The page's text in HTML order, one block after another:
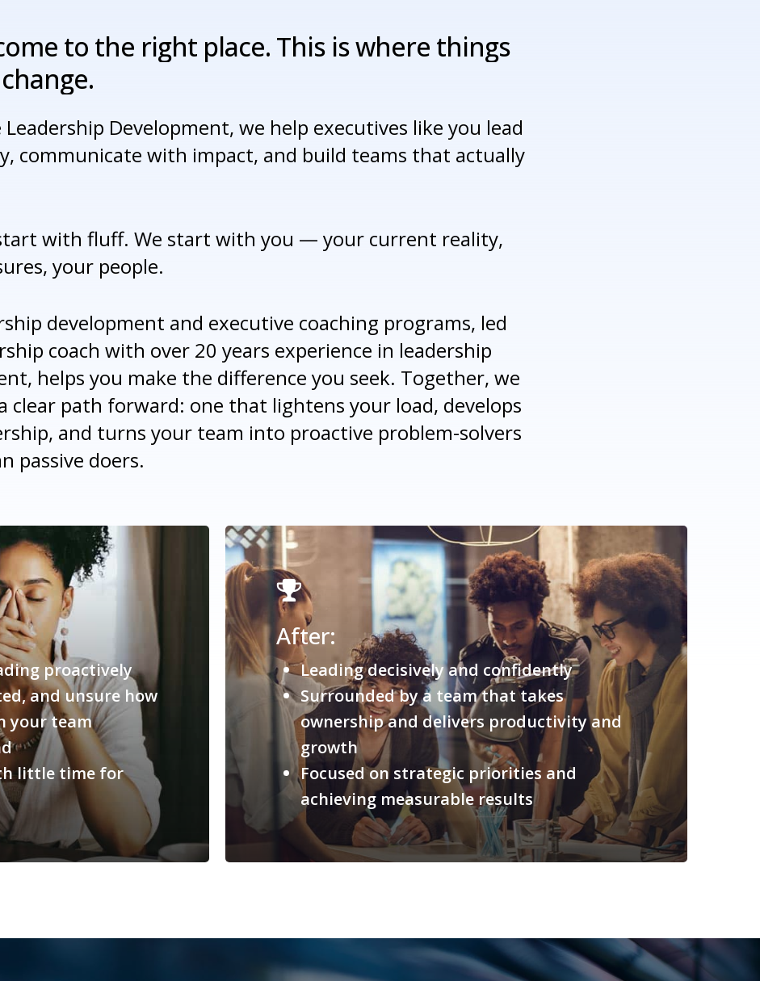
to the right place. This iswhere things
change.
Leadership Development, we help executives like you lead
communicate with impact, and build teams that actually
with fluff. We start with you — your current reality,
your people.
development and executive coaching programs, led
coach with over 20 years experience in leadership
helps you make the difference you seek. Together, we
clear path forward: one that lightens your load, develops
and turns your team into proactive problem-solvers
passive doers.
proactively
and unsure how
your team
little time for
After:
Leading decisively and confidently
Surrounded by a team that takes
ownership and delivers productivity and
growth
Focused on strategic priorities and
achieving measurable results